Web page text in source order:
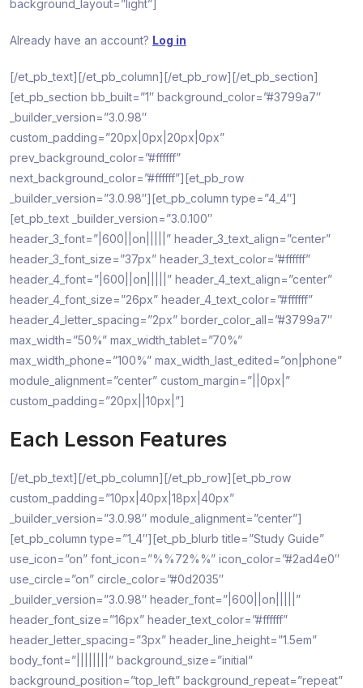
background_layout=”light”]
Already have an account? Log in
[/et_pb_text][/et_pb_column][/et_pb_row][/et_pb_section]
[et_pb_section bb_built=”1″ background_color=”#3799a7″
_builder_version=”3.0.98″
custom_padding=”20px|0px|20px|0px”
prev_background_color=”#ffffff”
next_background_color=”#ffffff”][et_pb_row
_builder_version=”3.0.98″][et_pb_column type=”4_4″]
[et_pb_text _builder_version=”3.0.100″
header_3_font=”|600||on|||||” header_3_text_align=”center”
header_3_font_size=”37px” header_3_text_color=”#ffffff”
header_4_font=”|600||on|||||” header_4_text_align=”center”
header_4_font_size=”26px” header_4_text_color=”#ffffff”
header_4_letter_spacing=”2px” border_color_all=”#3799a7″
max_width=”50%” max_width_tablet=”70%”
max_width_phone=”100%” max_width_last_edited=”on|phone”
module_alignment=”center” custom_margin=”||0px|”
custom_padding=”20px||10px|”]
Each Lesson Features
[/et_pb_text][/et_pb_column][/et_pb_row][et_pb_row
custom_padding=”10px|40px|18px|40px”
_builder_version=”3.0.98″ module_alignment=”center”]
[et_pb_column type=”1_4″][et_pb_blurb title=”Study Guide”
use_icon=”on” font_icon=”%%72%%” icon_color=”#2ad4e0″
use_circle=”on” circle_color=”#0d2035″
_builder_version=”3.0.98″ header_font=”|600||on|||||”
header_font_size=”16px” header_text_color=”#ffffff”
header_letter_spacing=”3px” header_line_height=”1.5em”
body_font=”||||||||” background_size=”initial”
background_position=”top_left” background_repeat=”repeat”